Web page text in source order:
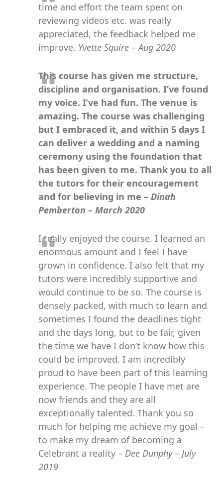
time and effort the team spent on
reviewing videos etc. was really
appreciated, the feedback helped me
improve. Yvette Squire – Aug 2020
This course has given me structure,
discipline and organisation. I‘ve found
my voice. I’ve had fun. The venue is
amazing. The course was challenging
but I embraced it, and within 5 days I
can deliver a wedding and a naming
ceremony using the foundation that
has been given to me. Thank you to all
the tutors for their encouragement
and for believing in me – Dinah
Pemberton – March 2020
I really enjoyed the course. I learned an
enormous amount and I feel I have
grown in confidence. I also felt that my
tutors were incredibly supportive and
would continue to be so. The course is
densely packed, with much to learn and
sometimes I found the deadlines tight
and the days long, but to be fair, given
the time we have I don’t know how this
could be improved. I am incredibly
proud to have been part of this learning
experience. The people I have met are
now friends and they are all
exceptionally talented. Thank you so
much for helping me achieve my goal –
to make my dream of becoming a
Celebrant a reality – Dee Dunphy – July
2019